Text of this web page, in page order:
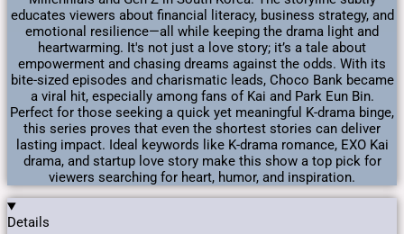
educates viewers about financial literacy, business strategy, and
emotional resilience—all while keeping the drama light and
heartwarming. It's not just a love story; it’s a tale about
empowerment and chasing dreams against the odds. With its
bite-sized episodes and charismatic leads, Choco Bank became
a viral hit, especially among fans of Kai and Park Eun Bin.
Perfect for those seeking a quick yet meaningful K-drama binge,
this series proves that even the shortest stories can deliver
lasting impact. Ideal keywords like K-drama romance, EXO Kai
drama, and startup love story make this show a top pick for
viewers searching for heart, humor, and inspiration.
Details